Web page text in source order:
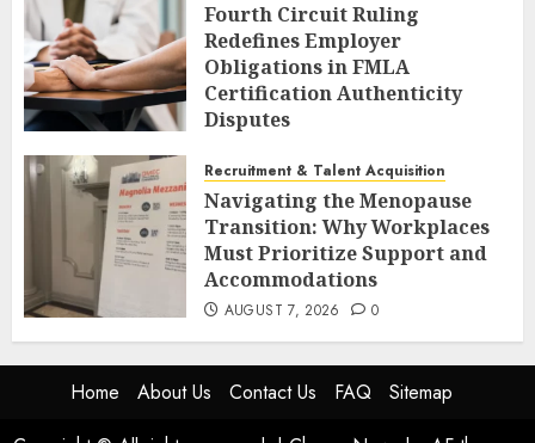
Fourth Circuit Ruling
Redefines Employer
Obligations in FMLA
Certification Authenticity
Disputes
Recruitment & Talent Acquisition
Navigating the Menopause
Transition: Why Workplaces
Must Prioritize Support and
Accommodations
AUGUST 7, 2026 0
Home About Us Contact Us FAQ
Sitemap